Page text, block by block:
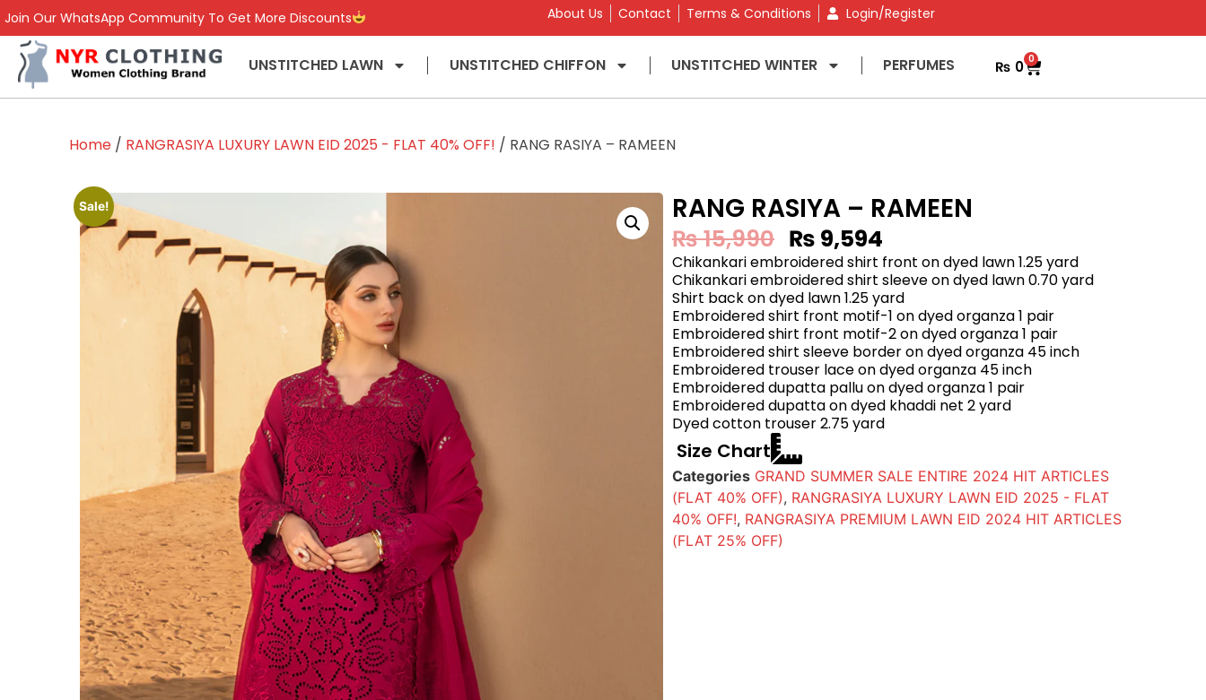
Join Our WhatsApp Community To Get More Discounts About Us Contact Terms & Conditions Login/Register
UNSTITCHED LAWN UNSTITCHED CHIFFON UNSTITCHED WINTER PERFUMES ₨ 0 0
Home / RANGRASIYA LUXURY LAWN EID 2025 - FLAT 40% OFF! / RANG RASIYA – RAMEEN
Sale! RANG RASIYA – RAMEEN
₨15,990 ₨ 9,594
Chikankari embroidered shirt front on dyed lawn 1.25 yard
Chikankari embroidered shirt sleeve on dyed lawn 0.70 yard
Shirt back on dyed lawn 1.25 yard
Embroidered shirt front motif-1 on dyed organza 1 pair
Embroidered shirt front motif-2 on dyed organza 1 pair
Embroidered shirt sleeve border on dyed organza 45 inch
Embroidered trouser lace on dyed organza 45 inch
Embroidered dupatta pallu on dyed organza 1 pair
Embroidered dupatta on dyed khaddi net 2 yard
Dyed cotton trouser 2.75 yard
Size Chart
Categories GRAND SUMMER SALE ENTIRE 2024 HIT ARTICLES
(FLAT 40% OFF), RANGRASIYA LUXURY LAWN EID 2025 - FLAT
40% OFF!, RANGRASIYA PREMIUM LAWN EID 2024 HIT ARTICLES
(FLAT 25% OFF)